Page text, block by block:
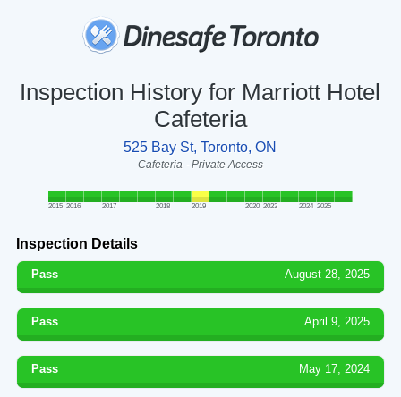
Inspection History for Marriott Hotel
Cafeteria
525 Bay St, Toronto, ON
Cafeteria - Private Access
2015 2016 2017 2018 2019 2020 2023 2024 2025
Inspection Details
Pass August 28, 2025
Pass April 9, 2025
Pass May 17, 2024